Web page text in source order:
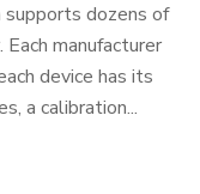
dozens of
manufacturer
device has its
a calibration...